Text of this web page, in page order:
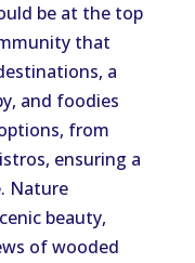
be at the top
that
a
and foodies
from
ensuring a
Nature
beauty,
of wooded